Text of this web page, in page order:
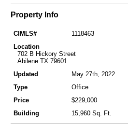
Property Info
CIMLS#
1118463
Location
702 B Hickory Street
Abilene TX 79601
Updated
May 27th, 2022
Type
Office
Price
$229,000
Building
15,960 Sq. Ft.